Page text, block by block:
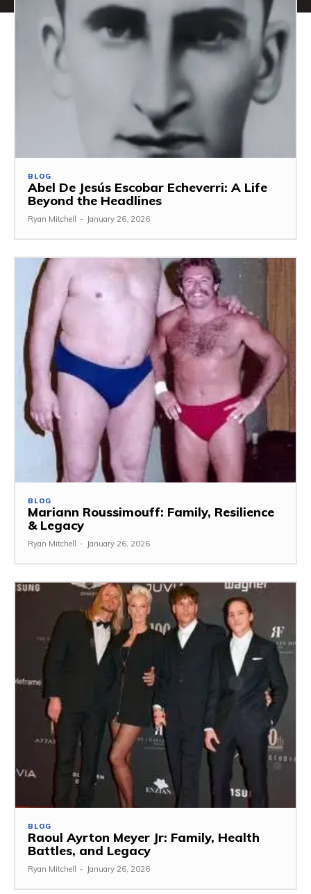
BLOG
Abel De Jesús Escobar Echeverri: A Life
Beyond the Headlines
Ryan Mitchell - January 26, 2026
BLOG
Mariann Roussimouff: Family, Resilience
& Legacy
Ryan Mitchell - January 26, 2026
BLOG
Raoul Ayrton Meyer Jr: Family, Health
Battles, and Legacy
Ryan Mitchell - January 26, 2026